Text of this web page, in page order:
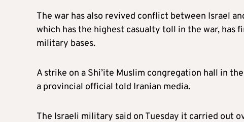
The war has also revived conflict between Israel
which has the highest casualty toll in the war, has
military bases.
A strike on a Shi’ite Muslim congregation hall in
a provincial official told Iranian media.
The Israeli military said on Tuesday it carried out